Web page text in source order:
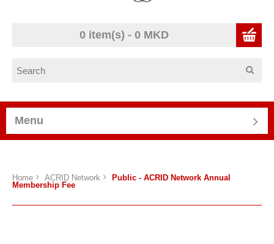
0 item(s) - 0 MKD
Menu
Home ACRID Network
Public - ACRID Network Annual
Membership Fee